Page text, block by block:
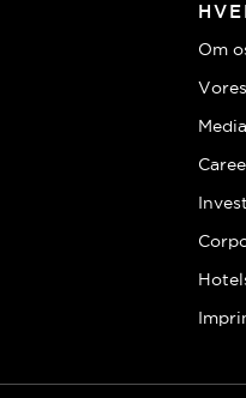
Om